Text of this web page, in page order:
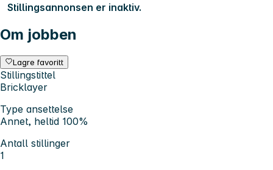
Stillingsannonsen er inaktiv.
Om jobben
Lagre favoritt
Stillingstittel
Bricklayer
Type ansettelse
Annet, heltid 100%
Antall stillinger
1